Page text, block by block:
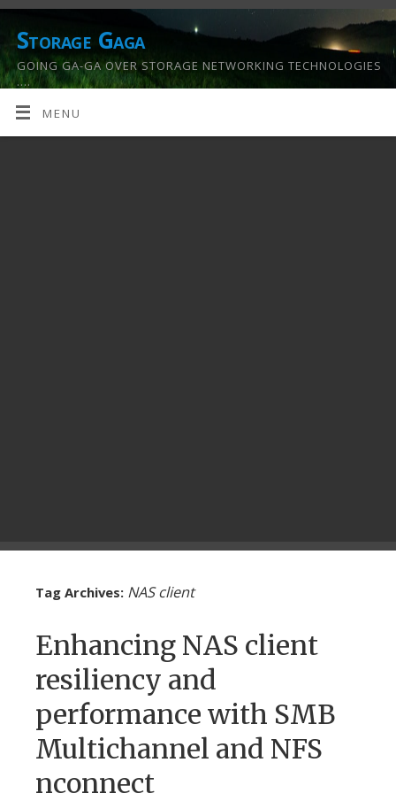
Storage Gaga
GOING GA-GA OVER STORAGE NETWORKING TECHNOLOGIES
….
MENU
Tag Archives: NAS client
Enhancing NAS client
resiliency and
performance with SMB
Multichannel and NFS
nconnect